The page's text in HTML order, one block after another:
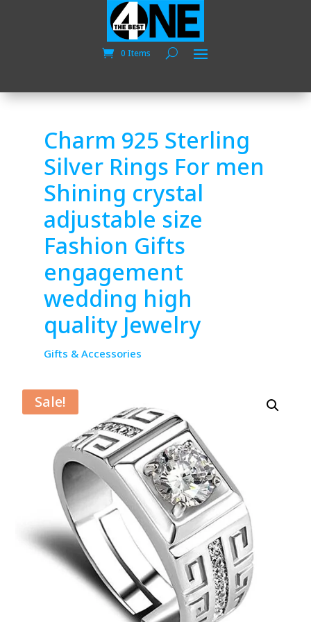
0 Items
Charm 925 Sterling
Silver Rings For men
Shining crystal
adjustable size
Fashion Gifts
engagement
wedding high
quality Jewelry
Gifts & Accessories
Sale!